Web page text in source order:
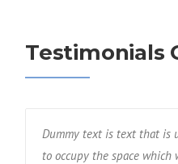
Dummy text is text that is used
to occupy the space which will
Testimonials
Dummy text is text that is
to occupy the space